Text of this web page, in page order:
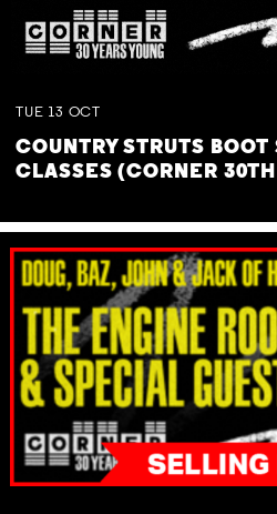
TUE 13 OCT
COUNTRY STRUTS
CLASSES (CORNER